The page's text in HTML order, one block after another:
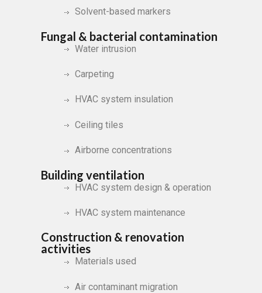
Solvent-based markers
Fungal & bacterial contamination
Water intrusion
Carpeting
HVAC system insulation
Ceiling tiles
Airborne concentrations
Building ventilation
HVAC system design & operation
HVAC system maintenance
Construction & renovation
activities
Materials used
Air contaminant migration